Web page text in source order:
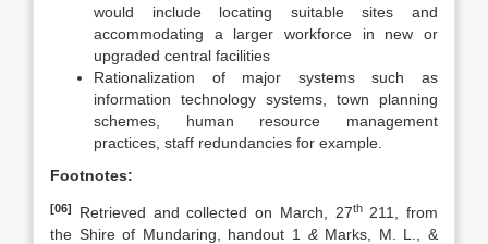
would include locating suitable sites and
accommodating a larger workforce in new or
upgraded central facilities
Rationalization of major systems such as
information technology systems, town planning
schemes, human resource management
practices, staff redundancies for example.
Footnotes:
[06] Retrieved and collected on March, 27th211, from
the Shire of Mundaring, handout 1
& Marks, M. L., &